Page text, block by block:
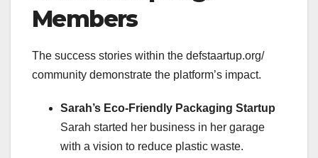
Members
The success stories within the defstaartup.org/
community demonstrate the platform’s impact.
Sarah’s Eco-Friendly Packaging Startup
Sarah started her business in her garage
with a vision to reduce plastic waste.